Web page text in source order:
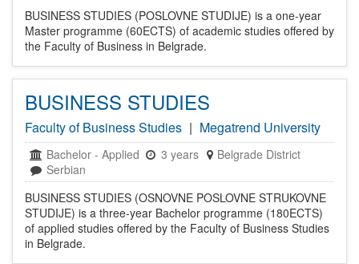
BUSINESS STUDIES (POSLOVNE STUDIJE) is a one-year
Master programme (60ECTS) of academic studies offered by
the Faculty of Business in Belgrade.
BUSINESS STUDIES
Faculty of Business Studies | Megatrend University
Bachelor - Applied 3 years
Belgrade District
Serbian
BUSINESS STUDIES (OSNOVNE POSLOVNE STRUKOVNE
STUDIJE) is a three-year Bachelor programme (180ECTS)
of applied studies offered by the Faculty of Business Studies
in Belgrade.